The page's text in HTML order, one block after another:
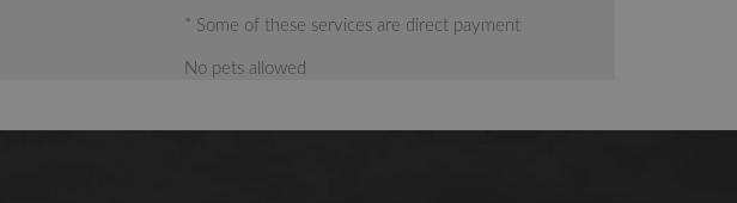
* Some of these services are direct payment
No pets allowed